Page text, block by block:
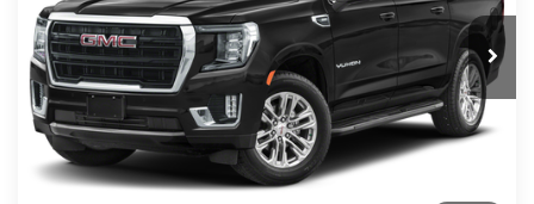
Less
Live Market Price $49,944
Dealer Services Fee +$479
Your Cost